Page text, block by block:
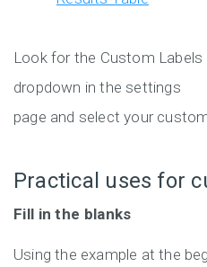
Look for the Custom Labels
dropdown in the settings
page and select your
Practical uses for
Fill in the blanks
Using the example at the